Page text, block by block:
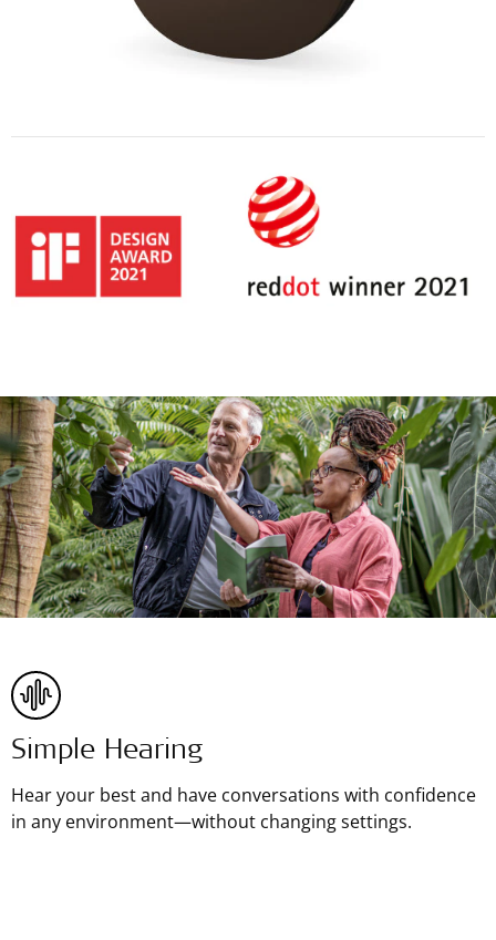
Simple Hearing
Hear your best and have conversations with confidence
in any environment—without changing settings.